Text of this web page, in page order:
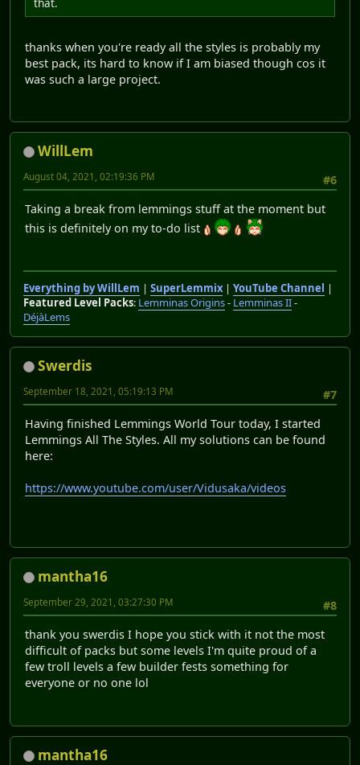
thanks when you're ready all the styles is probably my
best pack, its hard to know if I am biased though cos it
was such a large project.
WillLem
#6
August 04, 2021, 02:19:36 PM
Taking a break from lemmings stuff at the moment but
this is definitely on my to-do list
Everything by WillLem | SuperLemmix| YouTube Channel |
Featured Level Packs: Lemminas Origins- Lemminas II-
DéjàLems
Swerdis
#7
September 18, 2021, 05:19:13 PM
Having finished Lemmings World Tour today, I started
Lemmings All The Styles. All my solutions can be found
here:
https://www.youtube.com/user/Vidusaka/videos
mantha16
#8
September 29, 2021, 03:27:30 PM
thank you swerdis I hope you stick with it not the most
difficult of packs but some levels I'm quite proud of a
few troll levels a few builder fests something for
everyone or no one lol
mantha16